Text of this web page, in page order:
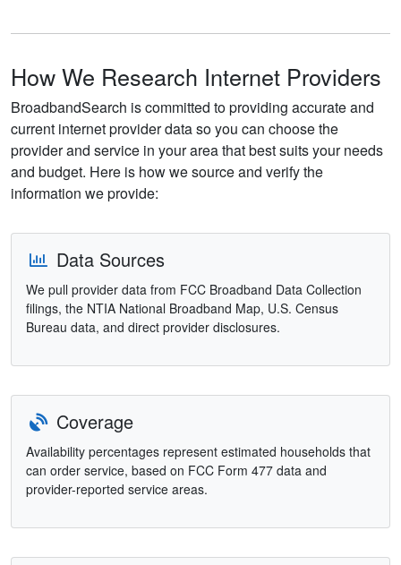
How We Research Internet Providers
BroadbandSearch is committed to providing accurate and
current internet provider data so you can choose the
provider and service in your area that best suits your needs
and budget. Here is how we source and verify the
information we provide:
Data Sources
We pull provider data from FCC Broadband Data Collection
filings, the NTIA National Broadband Map, U.S. Census
Bureau data, and direct provider disclosures.
Coverage
Availability percentages represent estimated households that
can order service, based on FCC Form 477 data and
provider-reported service areas.